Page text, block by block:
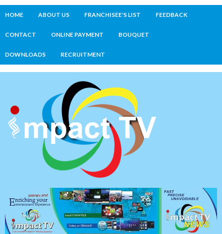
HOME ABOUT US FRANCHISEE'S LIST FEEDBACK
CONTACT ONLINE PAYMENT BOUQUET
DOWNLOADS RECRUITMENT